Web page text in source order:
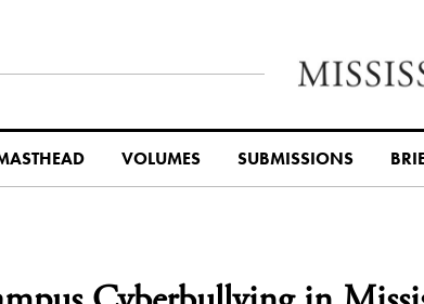
VOLUMES SUBMISSIONS